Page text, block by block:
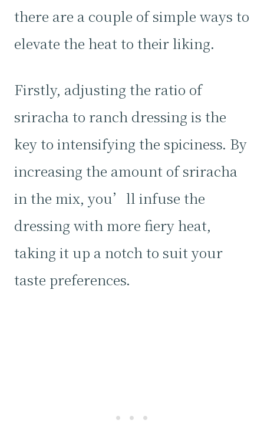
there are a couple of simple ways to
elevate the heat to their liking.
Firstly, adjusting the ratio of
sriracha to ranch dressing is the
key to intensifying the spiciness. By
increasing the amount of sriracha
in the mix, you’ll infuse the
dressing with more fiery heat,
taking it up a notch to suit your
taste preferences.